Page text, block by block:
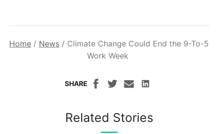
Home / News / Climate Change Could End the 9-To-5
Work Week
SHARE
Related Stories